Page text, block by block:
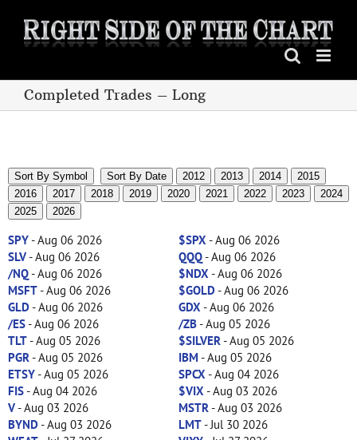
content
Completed Trades – Long
Sort By Symbol Sort By Date 2012 2013 2014
2015
2016
2017 2018 2019 2020 2021 2022 2023
2024
2025
2026
SPY- Aug 06 2026 $SPX - Aug 06 2026
SLV- Aug 06 2026 QQQ- Aug 06 2026
/NQ- Aug 06 2026 $NDX - Aug 06 2026
MSFT- Aug 06 2026 $GOLD- Aug 06 2026
GLD- Aug 06 2026 GDX - Aug 06 2026
/ES- Aug 06 2026 /ZB- Aug 05 2026
TLT- Aug 05 2026 $SILVER - Aug 05 2026
PGR - Aug 05 2026 IBM - Aug 05 2026
ETSY- Aug 05 2026 SPCX - Aug 04 2026
FIS- Aug 04 2026 $VIX - Aug 03 2026
V- Aug 03 2026 MSTR - Aug 03 2026
BYND- Aug 03 2026 LMT- Jul 30 2026